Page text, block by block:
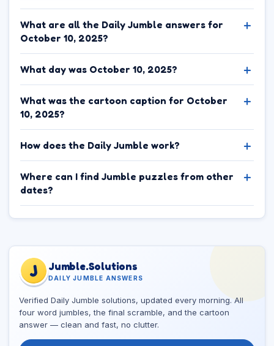
What are all the Daily Jumble answers for
October 10, 2025?
What day was October 10, 2025?
What was the cartoon caption for October
10, 2025?
How does the Daily Jumble work?
Where can I find Jumble puzzles from other
dates?
J Jumble.Solutions
DAILY JUMBLE ANSWERS
Verified Daily Jumble solutions, updated every morning. All
four word jumbles, the final scramble, and the cartoon
answer — clean and fast, no clutter.